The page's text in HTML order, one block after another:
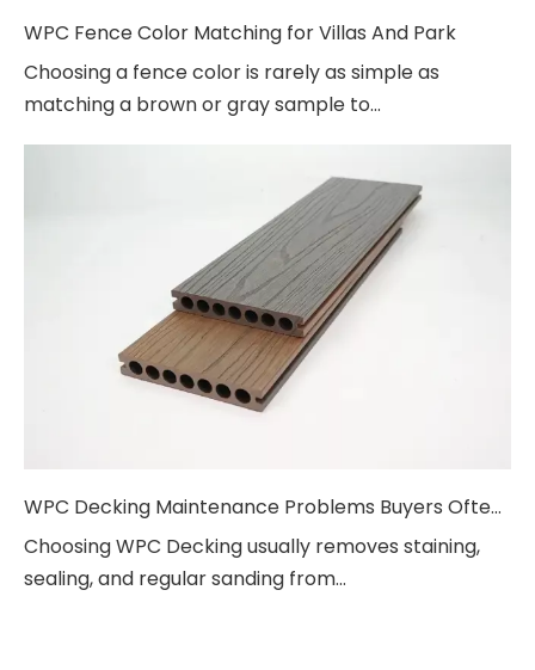
WPC Fence Color Matching for Villas And Park
Choosing a fence color is rarely as simple as
matching a brown or gray sample to...
WPC Decking Maintenance Problems Buyers Often Ask About
Choosing WPC Decking usually removes staining,
sealing, and regular sanding from...